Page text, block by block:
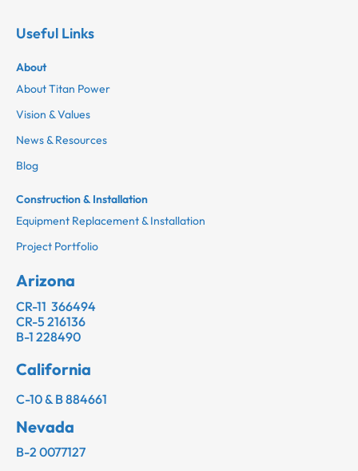
Useful Links
About
About Titan Power
Vision & Values
News & Resources
Blog
Construction & Installation
Equipment Replacement & Installation
Project Portfolio
Arizona
CR-11 366494
CR-5 216136
B-1 228490
California
C-10 & B 884661
Nevada
B-2 0077127